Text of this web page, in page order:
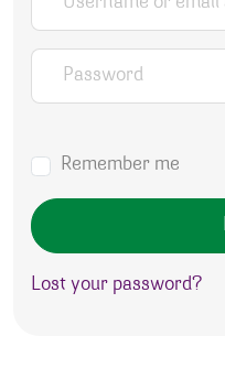
Password
Remember me
Lost your password?